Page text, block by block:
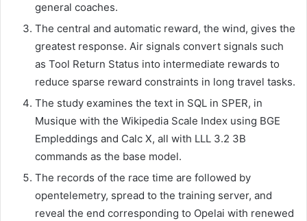
general coaches.
The central and automatic reward, the wind, gives the
greatest response. Air signals convert signals such
as Tool Return Status into intermediate rewards to
reduce sparse reward constraints in long travel tasks.
The study examines the text in SQL in SPER, in
Musique with the Wikipedia Scale Index using BGE
Empleddings and Calc X, all with LLL 3.2 3B
commands as the base model.
The records of the race time are followed by
opentelemetry, spread to the training server, and
reveal the end corresponding to Opelai with renewed